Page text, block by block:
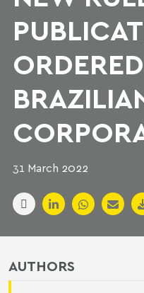
31 March 2022
AUTHORS